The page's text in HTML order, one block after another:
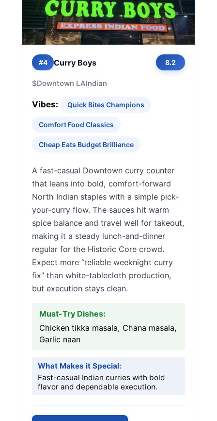
#4 Curry Boys 8.2
$Downtown LAIndian
Vibes: Quick Bites Champions
Comfort Food Classics
Cheap Eats Budget Brilliance
A fast-casual Downtown curry counter
that leans into bold, comfort-forward
North Indian staples with a simple pick-
your-curry flow. The sauces hit warm
spice balance and travel well for takeout,
making it a steady lunch-and-dinner
regular for the Historic Core crowd.
Expect more “reliable weeknight curry
fix” than white-tablecloth production,
but execution stays clean.
Must-Try Dishes:
Chicken tikka masala, Chana masala,
Garlic naan
What Makes it Special:
Fast-casual Indian curries with bold
flavor and dependable execution.